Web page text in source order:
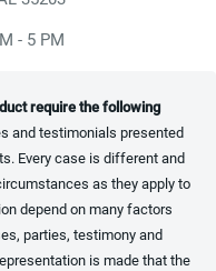
- 5 PM
require the following
and testimonials presented
Every case is different and
as they apply to
depend on many factors
parties, testimony and
is made that the